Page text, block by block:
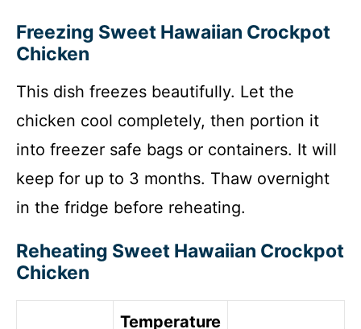
Freezing Sweet Hawaiian Crockpot
Chicken
This dish freezes beautifully. Let the
chicken cool completely, then portion it
into freezer safe bags or containers. It will
keep for up to 3 months. Thaw overnight
in the fridge before reheating.
Reheating Sweet Hawaiian Crockpot
Chicken
Temperature